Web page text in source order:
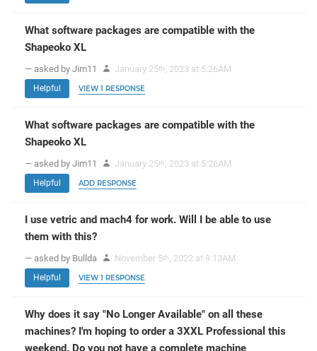
What software packages are compatible with the
Shapeoko XL
— asked by Jim11 January 25th , 2023 at 5:26AM
Helpful VIEW 1 RESPONSE
What software packages are compatible with the
Shapeoko XL
— asked by Jim11 January 25th , 2023 at 5:26AM
Helpful ADD RESPONSE
I use vetric and mach4 for work. Will I be able to use
them with this?
— asked by Bullda November 5th , 2022 at 9:13AM
Helpful VIEW 1 RESPONSE
Why does it say "No Longer Available" on all these
machines? I'm hoping to order a 3XXL Professional this
weekend. Do you not have a complete machine